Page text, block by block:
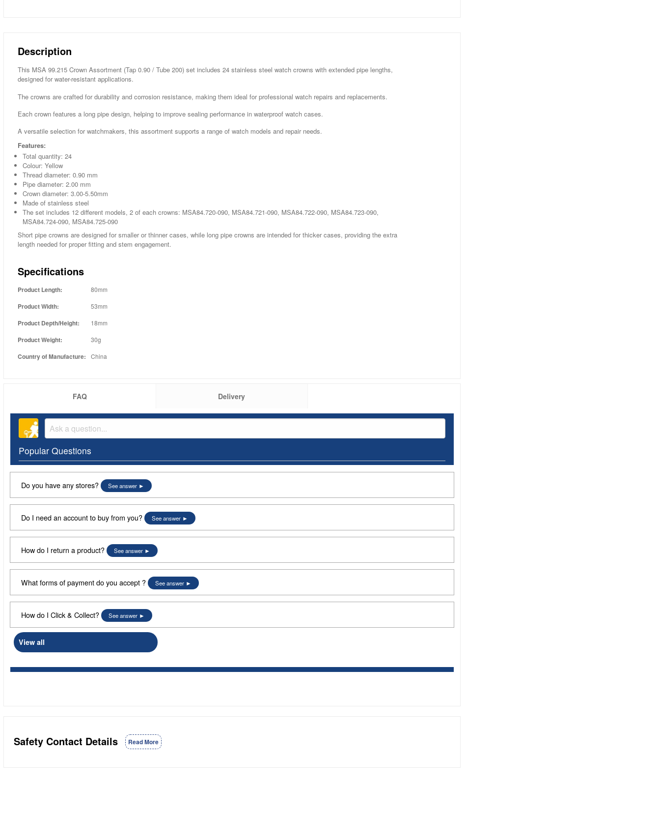
Description
This MSA 99.215 Crown Assortment (Tap 0.90 / Tube 200) set includes 24 stainless steel watch crowns with extended pipe lengths,
designed for water-resistant applications.
The crowns are crafted for durability and corrosion resistance, making them ideal for professional watch repairs and replacements.
Each crown features a long pipe design, helping to improve sealing performance in waterproof watch cases.
A versatile selection for watchmakers, this assortment supports a range of watch models and repair needs.
Features:
Total quantity: 24
Colour: Yellow
Thread diameter: 0.90 mm
Pipe diameter: 2.00 mm
Crown diameter: 3.00-5.50mm
Made of stainless steel
The set includes 12 different models, 2 of each crowns: MSA84.720-090, MSA84.721-090, MSA84.722-090, MSA84.723-090,
MSA84.724-090, MSA84.725-090
Short pipe crowns are designed for smaller or thinner cases, while long pipe crowns are intended for thicker cases, providing the extra
length needed for proper fitting and stem engagement.
Specifications
Product Length: 80mm
Product Width: 53mm
Product Depth/Height: 18mm
Product Weight: 30g
Country of Manufacture: China
FAQ Delivery
Popular Questions
Do you have any stores? See answer
Do I need an account to buy from you? See answer
How do I return a product? See answer
What forms of payment do you accept ? See answer
How do I Click & Collect? See answer
View all
Safety Contact Details Read More